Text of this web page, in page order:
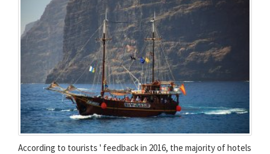
According to tourists ' feedback in 2016, the majority of hotels